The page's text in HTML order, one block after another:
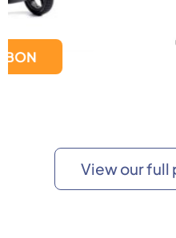
Pride
GO GO
View our full